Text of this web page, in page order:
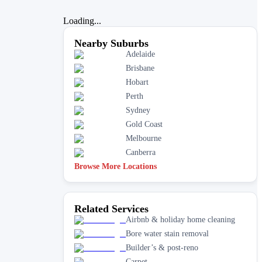
Loading...
Nearby Suburbs
Adelaide
Brisbane
Hobart
Perth
Sydney
Gold Coast
Melbourne
Canberra
Browse More Locations
Related Services
Airbnb & holiday home cleaning
Bore water stain removal
Builder’s & post-reno